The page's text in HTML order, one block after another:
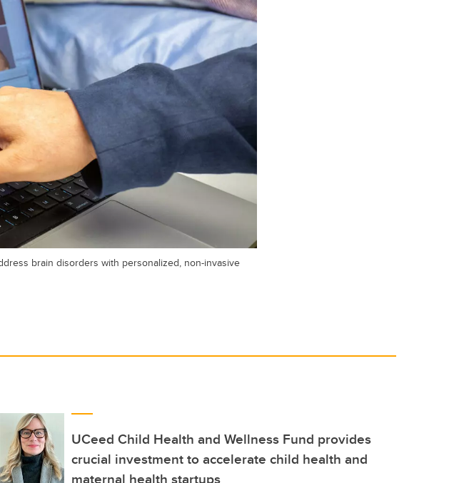
brain disorders with personalized, non-invasive
UCeed Child Health and Wellness Fund provides
crucial investment to accelerate child health and